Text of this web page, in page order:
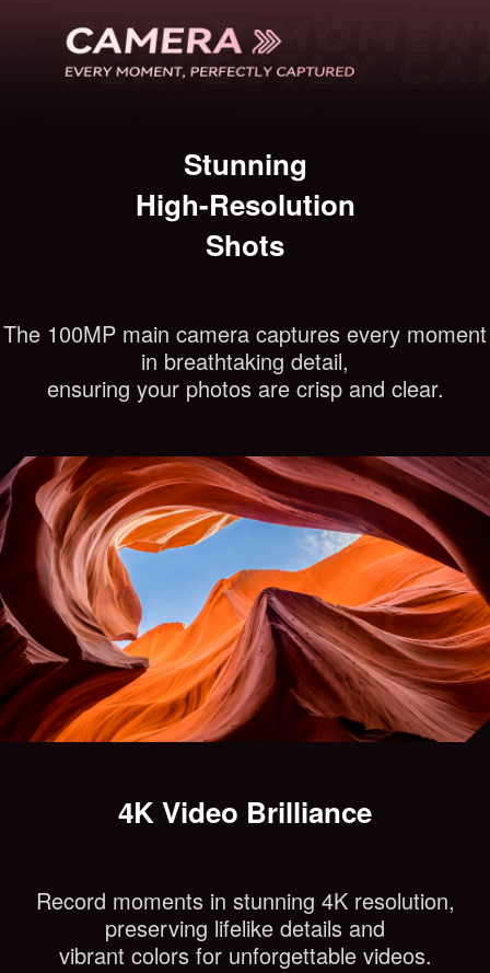
Stunning
High-Resolution
Shots
The 100MP main camera captures every moment
in breathtaking detail,
ensuring your photos are crisp and clear.
4K Video Brilliance
Record moments in stunning 4K resolution,
preserving lifelike details and
vibrant colors for unforgettable videos.